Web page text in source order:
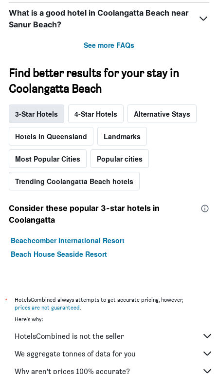
What is a good hotel in Coolangatta Beach near
Sanur Beach?
See more FAQs
Find better results for your stay in
Coolangatta Beach
3-Star Hotels 4-Star Hotels Alternative Stays
Hotels in Queensland Landmarks
Most Popular Cities Popular cities
Trending Coolangatta Beach hotels
Consider these popular 3-star hotels in
Coolangatta
Beachcomber International Resort
Beach House Seaside Resort
*
HotelsCombined always attempts to get accurate pricing, however,
prices are not guaranteed.
Here's why:
HotelsCombined is not the seller
We aggregate tonnes of data for you
Why aren’t prices 100% accurate?